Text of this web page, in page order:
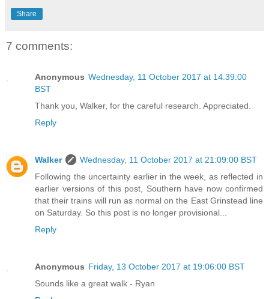
Share
7 comments:
Anonymous Wednesday, 11 October 2017 at 14:39:00
BST
Thank you, Walker, for the careful research. Appreciated.
Reply
Walker
Wednesday, 11 October 2017 at 21:09:00 BST
Following the uncertainty earlier in the week, as reflected in
earlier versions of this post, Southern have now confirmed
that their trains will run as normal on the East Grinstead line
on Saturday. So this post is no longer provisional...
Reply
Anonymous Friday, 13 October 2017 at 19:06:00 BST
Sounds like a great walk - Ryan